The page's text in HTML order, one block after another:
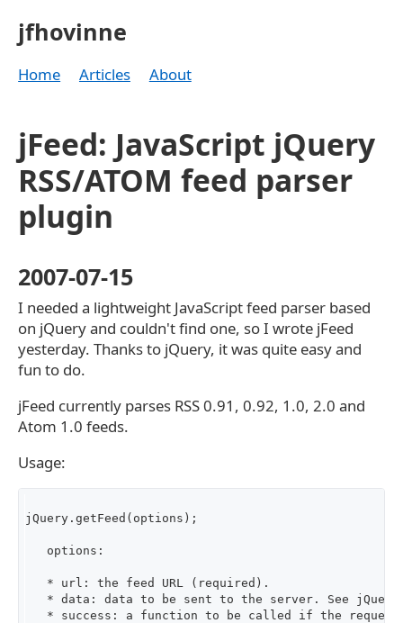
jfhovinne
Home Articles About
jFeed: JavaScript jQuery
RSS/ATOM feed parser
plugin
2007-07-15
I needed a lightweight JavaScript feed parser based
on jQuery and couldn't find one, so I wrote jFeed
yesterday. Thanks to jQuery, it was quite easy and
fun to do.
jFeed currently parses RSS 0.91, 0.92, 1.0, 2.0 and
Atom 1.0 feeds.
Usage:
jQuery.getFeed(options);
   options:
   * url: the feed URL (required).
* data: data to be sent to the server. See
* success: a function to be called if the